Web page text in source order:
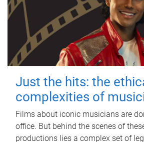
Just the hits: the
complexities of
Films about iconic musicians are
office. But behind the scenes of
productions lies a complex set of